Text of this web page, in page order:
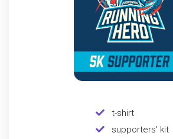
t-shirt
supporters' kit